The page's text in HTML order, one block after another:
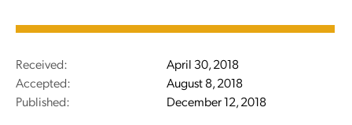
Received:
April 30, 2018
Accepted:
August 8, 2018
Published:
December 12, 2018